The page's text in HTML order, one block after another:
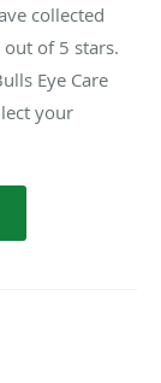
collected
out of 5 stars.
Eye Care
your